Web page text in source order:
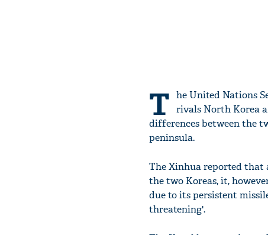
T he United Nations
rivals North Korea
differences between the
peninsula.
The Xinhua reported that
the two Koreas, it,
due to its persistent
threatening'.